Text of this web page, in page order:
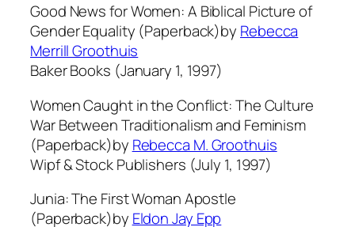
Good News for Women: A Biblical Picture of
Gender Equality (Paperback)by Rebecca
Merrill Groothuis
Baker Books (January 1, 1997)
Women Caught in the Conflict: The Culture
War Between Traditionalism and Feminism
(Paperback)by Rebecca M. Groothuis
Wipf & Stock Publishers (July 1, 1997)
Junia: The First Woman Apostle
(Paperback)by Eldon Jay Epp